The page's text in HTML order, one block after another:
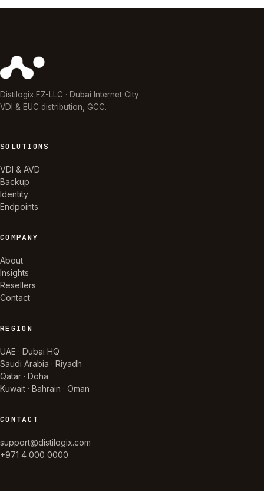
Distilogix FZ-LLC · Dubai Internet City
VDI & EUC distribution, GCC.
SOLUTIONS
VDI & AVD
Backup
Identity
Endpoints
COMPANY
About
Insights
Resellers
Contact
REGION
UAE · Dubai HQ
Saudi Arabia · Riyadh
Qatar · Doha
Kuwait · Bahrain · Oman
CONTACT
support@distilogix.com
+971 4 000 0000